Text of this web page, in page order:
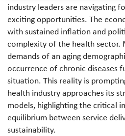
industry leaders are navigating
exciting opportunities. The
with sustained inflation and
complexity of the health sector.
demands of an aging
occurrence of chronic diseases
situation. This reality is
health industry approaches its
models, highlighting the critical
equilibrium between service
sustainability.